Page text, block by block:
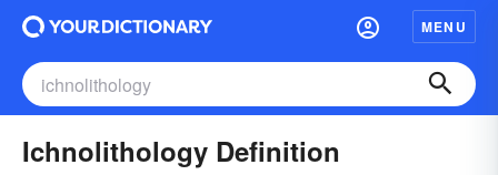
MENU
Ichnolithology Definition